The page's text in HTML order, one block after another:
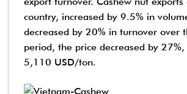
country, increased by 9.5% in
decreased by 20% in turnover over
period, the price decreased by
5,110 USD/ton.